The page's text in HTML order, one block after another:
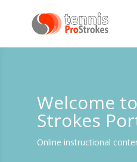
Welcome
Strokes
Online instructional